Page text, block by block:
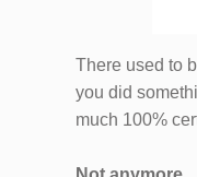
There used to
you did
much 100%